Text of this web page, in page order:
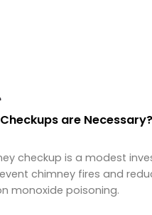
are Necessary?
checkup is a modest
chimney fires and
monoxide poisoning.